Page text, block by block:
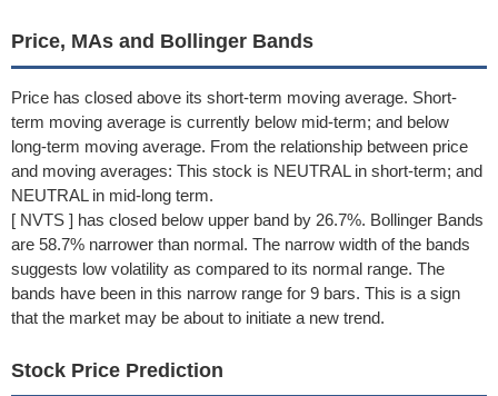
Price, MAs and Bollinger Bands
Price has closed above its short-term moving average. Short-
term moving average is currently below mid-term; and below
long-term moving average. From the relationship between price
and moving averages: This stock is NEUTRAL in short-term; and
NEUTRAL in mid-long term.
[ NVTS ] has closed below upper band by 26.7%. Bollinger Bands
are 58.7% narrower than normal. The narrow width of the bands
suggests low volatility as compared to its normal range. The
bands have been in this narrow range for 9 bars. This is a sign
that the market may be about to initiate a new trend.
Stock Price Prediction